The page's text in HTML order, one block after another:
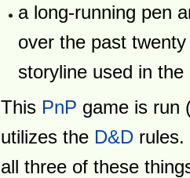
a long-running pen
over the past
storyline used in
This PnP game is run
utilizes the D&D
all three of these